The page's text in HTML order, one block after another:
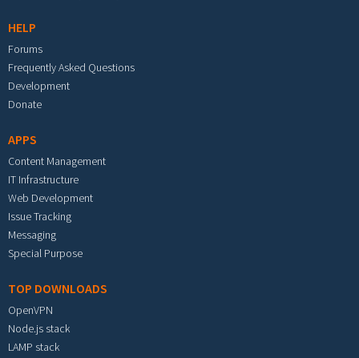
HELP
Forums
Frequently Asked Questions
Development
Donate
APPS
Content Management
IT Infrastructure
Web Development
Issue Tracking
Messaging
Special Purpose
TOP DOWNLOADS
OpenVPN
Node.js stack
LAMP stack